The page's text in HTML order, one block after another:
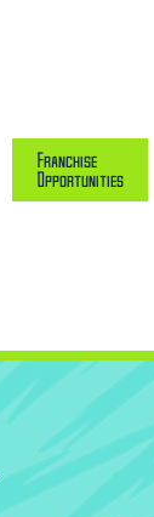
Franchise
Opportunities